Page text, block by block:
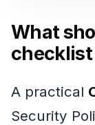
What
A practical
Security